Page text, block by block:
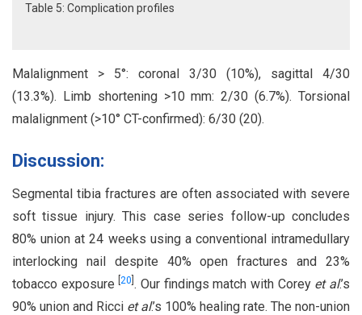
Table 5: Complication profiles
Malalignment > 5°: coronal 3/30 (10%), sagittal 4/30
(13.3%). Limb shortening >10 mm: 2/30 (6.7%). Torsional
malalignment (>10° CT-confirmed): 6/30 (20).
Discussion:
Segmental tibia fractures are often associated with severe
soft tissue injury. This case series follow-up concludes
80% union at 24 weeks using a conventional intramedullary
interlocking nail despite 40% open fractures and 23%
tobacco exposure[20 . Our findings match with Corey et al.’s
90% union and Ricci et al.’s 100% healing rate. The non-union